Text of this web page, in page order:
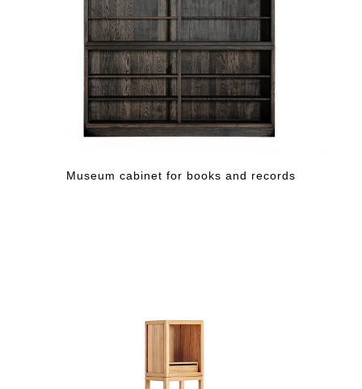
Museum cabinet for books and records